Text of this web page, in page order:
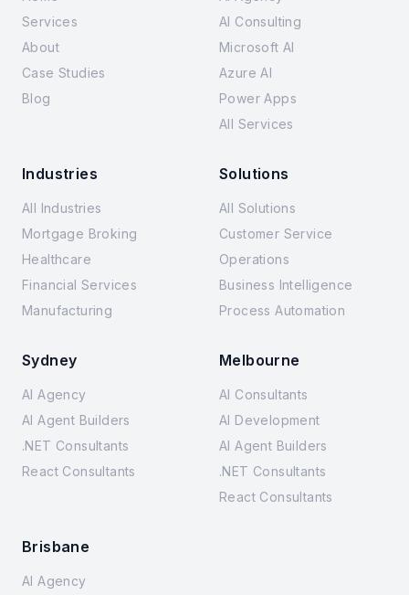
Services
About
Case Studies
Blog
AI Consulting
Microsoft AI
Azure AI
Power Apps
All Services
Industries
All Industries
Mortgage Broking
Healthcare
Financial Services
Manufacturing
Solutions
All Solutions
Customer Service
Operations
Business Intelligence
Process Automation
Sydney
AI Agency
AI Agent Builders
.NET Consultants
React Consultants
Melbourne
AI Consultants
AI Development
AI Agent Builders
.NET Consultants
React Consultants
Brisbane
AI Agency